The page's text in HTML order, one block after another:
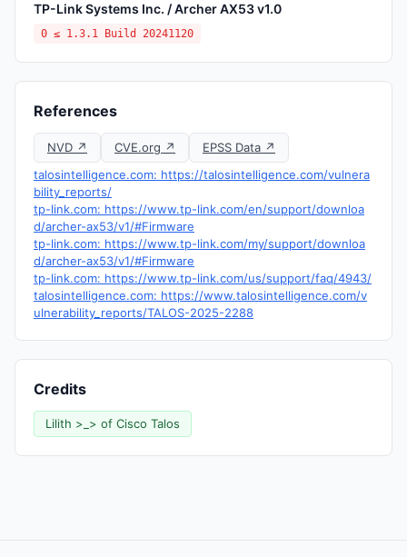
TP-Link Systems Inc. / Archer AX53 v1.0
0 ≤ 1.3.1 Build 20241120
References
NVD ↗ CVE.org ↗
EPSS Data ↗
talosintelligence.com: https://talosintelligence.com/vulnera
bility_reports/
tp-link.com: https://www.tp-link.com/en/support/downloa
d/archer-ax53/v1/#Firmware
tp-link.com: https://www.tp-link.com/my/support/downloa
d/archer-ax53/v1/#Firmware
tp-link.com: https://www.tp-link.com/us/support/faq/4943/
talosintelligence.com: https://www.talosintelligence.com/v
ulnerability_reports/TALOS-2025-2288
Credits
Lilith >_> of Cisco Talos